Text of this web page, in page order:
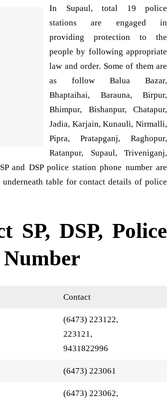
In Supaul, total 19 police
stations are engaged in
providing protection to the
people by following appropriate
law and order. Some of them are
as follow Balua Bazar,
Bhaptaihai, Barauna, Birpur,
Bhimpur, Bishanpur, Chatapur,
Jadia, Karjain, Kunauli, Nirmalli,
Pipra, Pratapganj, Raghopur,
Ratanpur, Supaul, Triveniganj,
and DSP police station phone number are
table for contact details of police
SP, DSP, Police
Number
Contact
(6473) 223122,
223121,
9431822996
(6473) 223061
(6473) 223062,